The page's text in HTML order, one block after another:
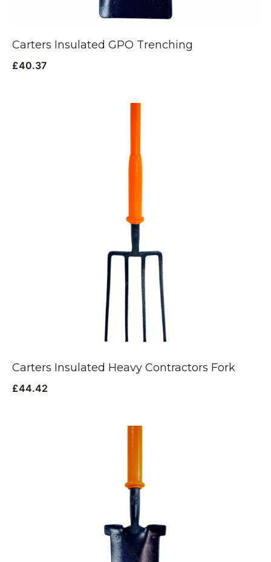
Carters Insulated GPO Trenching
£40.37
Carters Insulated Heavy Contractors Fork
£44.42